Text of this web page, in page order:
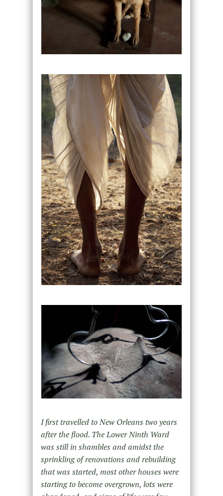
I first travelled to New Orleans two years
after the flood. The Lower Ninth Ward
was still in shambles and amidst the
sprinkling of renovations and rebuilding
that was started, most other houses were
starting to become overgrown, lots were